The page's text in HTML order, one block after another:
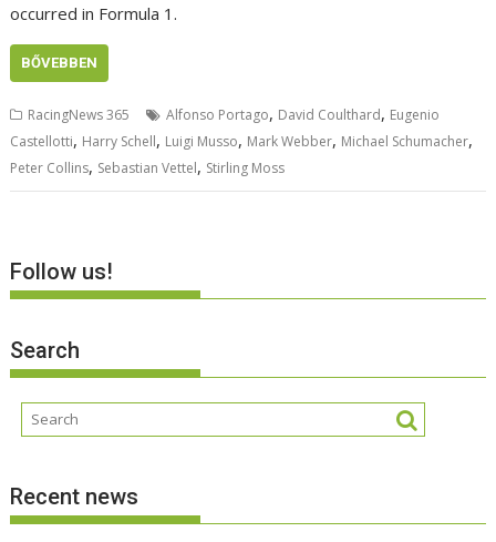
occurred in Formula 1.
BŐVEBBEN
RacingNews 365 Alfonso Portago, David Coulthard, Eugenio
Castellotti, Harry Schell, Luigi Musso, Mark Webber, Michael Schumacher,
Peter Collins, Sebastian Vettel, Stirling Moss
Follow us!
Search
Recent news